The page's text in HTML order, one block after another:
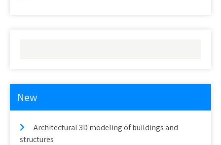
New
Architectural 3D modeling of buildings and
structures